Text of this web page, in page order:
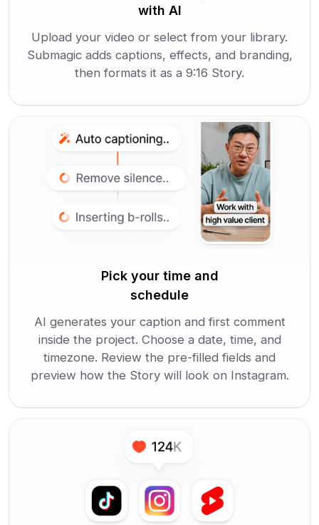
with AI
Upload your video or select from your library.
Submagic adds captions, effects, and branding,
then formats it as a 9:16 Story.
Pick your time and
schedule
AI generates your caption and first comment
inside the project. Choose a date, time, and
timezone. Review the pre-filled fields and
preview how the Story will look on Instagram.